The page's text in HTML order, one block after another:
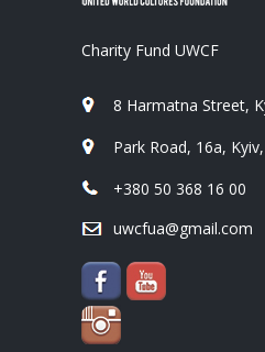
Charity Fund UWCF
8 Harmatna Street,
Park Road, 16a,
+380 50 368 16 00
uwcfua@gmail.com